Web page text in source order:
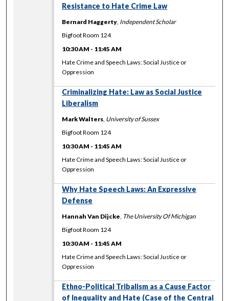
Resistance to Hate Crime Law
Bernard Haggerty, Independent Scholar
Bigfoot Room 124
10:30 AM - 11:45 AM
Hate Crime and Speech Laws: Social Justice or
Oppression
Criminalizing Hate: Law as Social Justice
Liberalism
Mark Walters, University of Sussex
Bigfoot Room 124
10:30 AM - 11:45 AM
Hate Crime and Speech Laws: Social Justice or
Oppression
Why Hate Speech Laws: An Expressive
Defense
Hannah Van Dijcke, The University Of Michigan
Bigfoot Room 124
10:30 AM - 11:45 AM
Hate Crime and Speech Laws: Social Justice or
Oppression
Ethno-Political Tribalism as a Cause Factor
of Inequality and Hate (Case of the Central